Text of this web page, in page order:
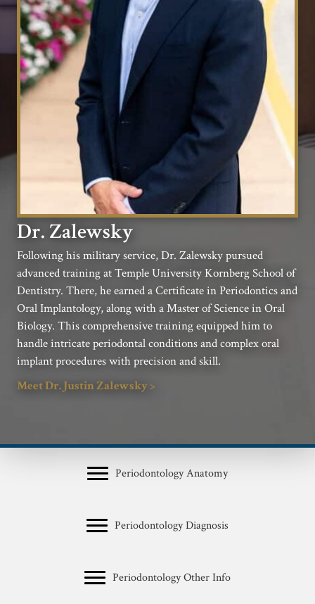
Dr. Zalewsky
Following his military service, Dr. Zalewsky pursued
advanced training at Temple University Kornberg School of
Dentistry. There, he earned a Certificate in Periodontics and
Oral Implantology, along with a Master of Science in Oral
Biology. This comprehensive training equipped him to
handle intricate periodontal conditions and complex oral
implant procedures with precision and skill.
Meet Dr. Justin Zalewsky >
Periodontology Anatomy
Periodontology Diagnosis
Periodontology Other Info